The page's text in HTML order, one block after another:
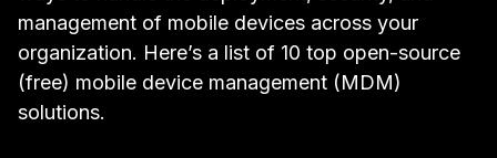
management of mobile devices across your
organization. Here’s a list of 10 top open-source
(free) mobile device management (MDM)
solutions.